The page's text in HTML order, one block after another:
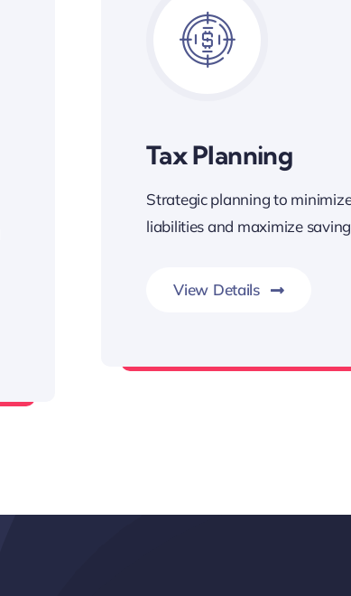
Tax Planning
Strategic planning to
liabilities and maximize
View Details